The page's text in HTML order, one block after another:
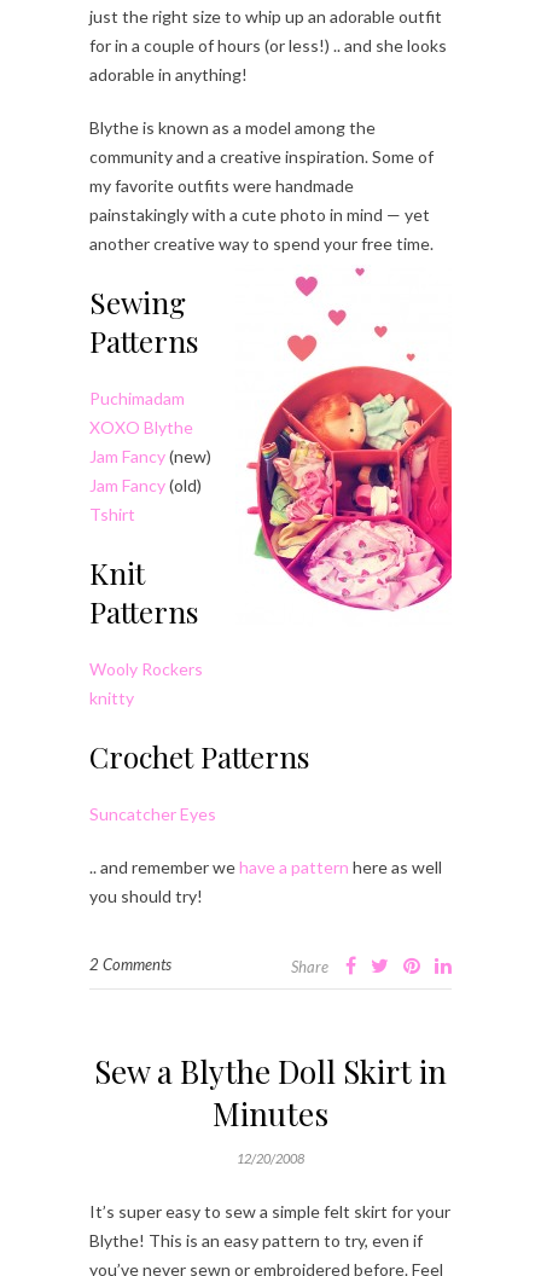
just the right size to whip up an adorable outfit
for in a couple of hours (or less!) .. and she looks
adorable in anything!
Blythe is known as a model among the
community and a creative inspiration. Some of
my favorite outfits were handmade
painstakingly with a cute photo in mind — yet
another creative way to spend your free time.
Sewing
Patterns
Puchimadam
XOXO Blythe
Jam Fancy(new)
Jam Fancy(old)
Tshirt
Knit
Patterns
Wooly Rockers
knitty
Crochet Patterns
Suncatcher Eyes
.. and remember wehave a pattern here as well
you should try!
2 Comments Share
Sew a Blythe Doll Skirt in
Minutes
12/20/2008
It’s super easy to sew a simple felt skirt for your
Blythe! This is an easy pattern to try, even if
you’ve never sewn or embroidered before. Feel